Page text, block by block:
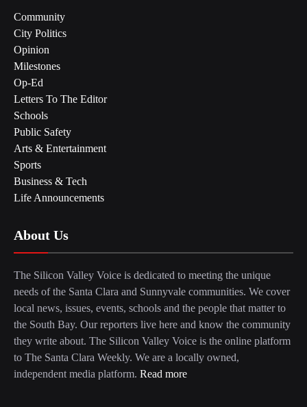
Community
City Politics
Opinion
Milestones
Op-Ed
Letters To The Editor
Schools
Public Safety
Arts & Entertainment
Sports
Business & Tech
Life Announcements
About Us
The Silicon Valley Voice is dedicated to meeting the unique
needs of the Santa Clara and Sunnyvale communities. We cover
local news, issues, events, schools and the people that matter to
the South Bay. Our reporters live here and know the community
they write about. The Silicon Valley Voice is the online platform
to The Santa Clara Weekly. We are a locally owned,
independent media platform. Read more